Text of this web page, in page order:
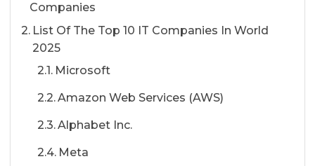
Companies
List Of The Top 10 IT Companies In World
2025
Microsoft
Amazon Web Services (AWS)
Alphabet Inc.
Meta